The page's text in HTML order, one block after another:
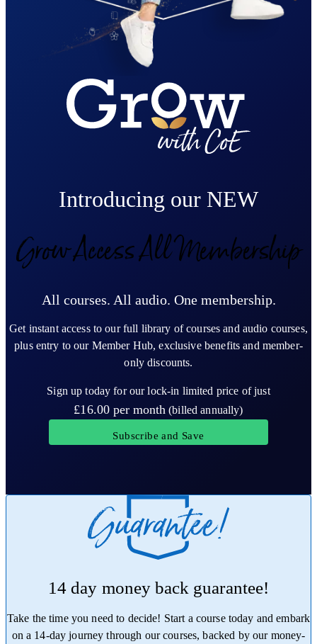
Introducing our NEW
Grow Access All Membership
All courses. All audio. One membership.
Get instant access to our full library of courses and audio courses,
plus entry to our Member Hub, exclusive benefits and member-
only discounts.
Sign up today for our lock-in limited price of just
£16.00
per month (billed annually)
Subscribe and Save
14 day money back guarantee!
Take the time you need to decide! Start a course today and embark
on a 14-day journey through our courses, backed by our money-